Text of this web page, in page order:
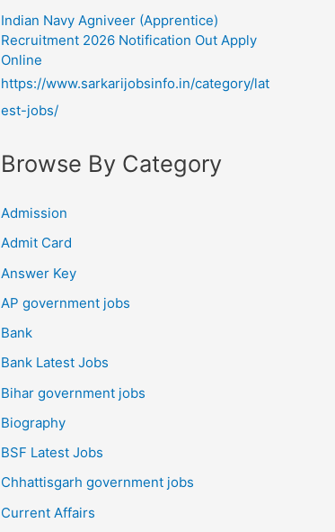
Indian Navy Agniveer (Apprentice)
Recruitment 2026 Notification Out Apply
Online
https://www.sarkarijobsinfo.in/category/lat
est-jobs/
Browse By Category
Admission
Admit Card
Answer Key
AP government jobs
Bank
Bank Latest Jobs
Bihar government jobs
Biography
BSF Latest Jobs
Chhattisgarh government jobs
Current Affairs